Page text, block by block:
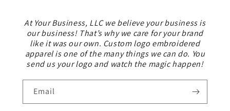
At Your Business, LLC we believe your business is
our business! That’s why we care for your brand
like it was our own. Custom logo embroidered
apparel is one of the many things we can do. You
send us your logo and watch the magic happen!
Email